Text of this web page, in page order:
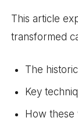
This article
transformed
The
Key
How